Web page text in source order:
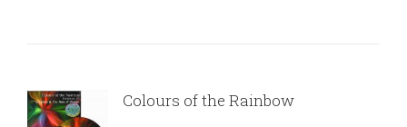
Colours of the Rainbow